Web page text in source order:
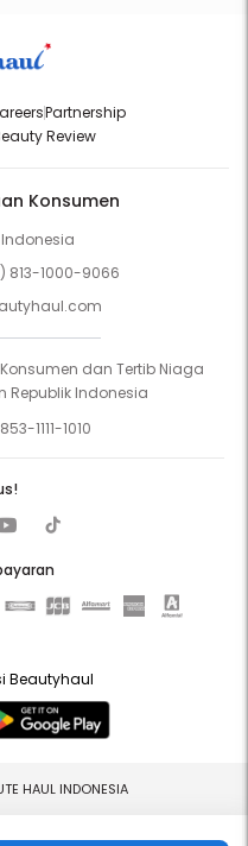
Partnership
Review
Konsumen
Indonesia
813-1000-9066
dan Tertib Niaga
Republik Indonesia
1111-1010
Beautyhaul
HAUL INDONESIA